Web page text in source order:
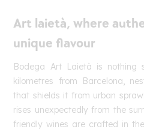
Art laietà, where
unique flavour
Bodega Art Laietà is nothing
kilometres from Barcelona,
that shields it from urban
rises unexpectedly from the
friendly wines are crafted in